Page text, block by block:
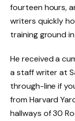
fourteen hours,
writers quickly
training ground
He received a
a staff writer at
through-line if
from Harvard
hallways of 30